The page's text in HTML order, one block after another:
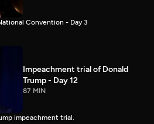
Convention - Day 3
Impeachment trial of Donald
Trump - Day 12
87 MIN
impeachment trial.